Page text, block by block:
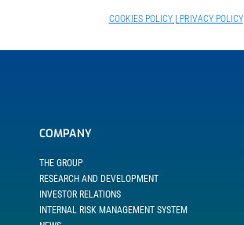
COOKIES POLICY| PRIVACY POLICY
COMPANY
THE GROUP
RESEARCH AND DEVELOPMENT
INVESTOR RELATIONS
INTERNAL RISK MANAGEMENT SYSTEM